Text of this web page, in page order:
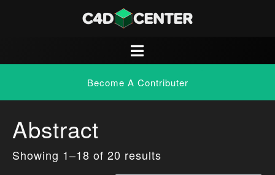
Become A Contributer
Abstract
Showing 1–18 of 20 results